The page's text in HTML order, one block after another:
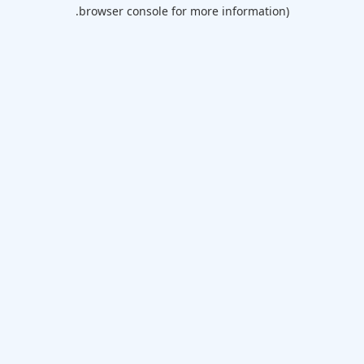
browser console for more information).